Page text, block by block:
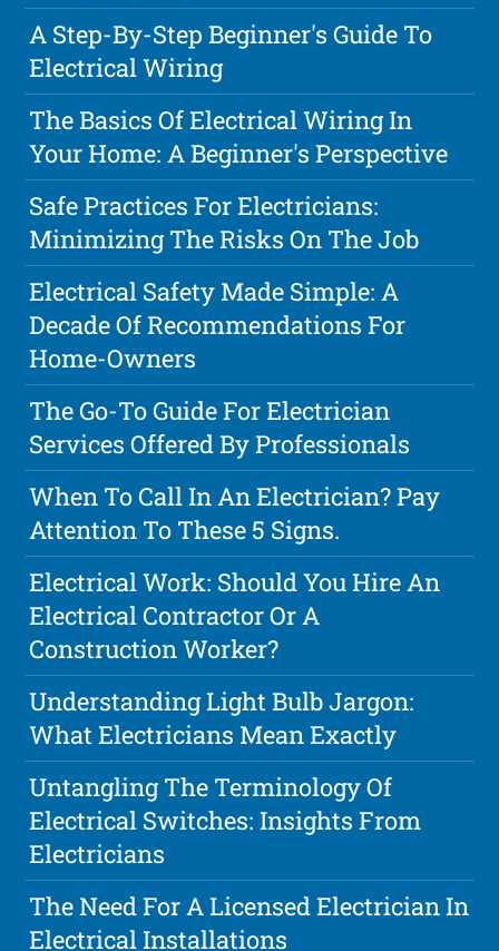
A Step-By-Step Beginner's Guide To
Electrical Wiring
The Basics Of Electrical Wiring In
Your Home: A Beginner's Perspective
Safe Practices For Electricians:
Minimizing The Risks On The Job
Electrical Safety Made Simple: A
Decade Of Recommendations For
Home-Owners
The Go-To Guide For Electrician
Services Offered By Professionals
When To Call In An Electrician? Pay
Attention To These 5 Signs.
Electrical Work: Should You Hire An
Electrical Contractor Or A
Construction Worker?
Understanding Light Bulb Jargon:
What Electricians Mean Exactly
Untangling The Terminology Of
Electrical Switches: Insights From
Electricians
The Need For A Licensed Electrician In
Electrical Installations